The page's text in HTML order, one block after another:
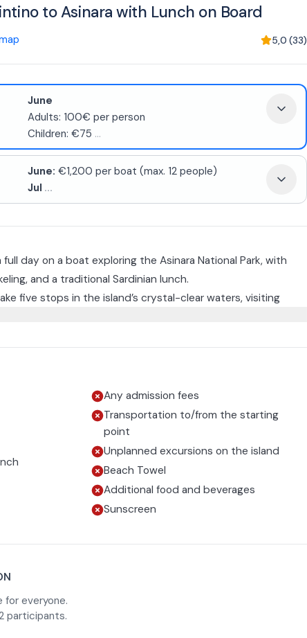
to Asinara with Lunch on Board
5,0 (33)
June
Adults: 100€ per person
Children: €75 ...
June: €1,200 per boat (max. 12 people)
Jul ...
day on a boat exploring the Asinara National Park, with
and a traditional Sardinian lunch.
five stops in the island’s crystal-clear waters, visiting
coves, including the famous La Pelosa. You’ll have plenty
a symbol ofAsinara.
more enjoyable, you’ll be served a freshly prepared
board, accompanied by included beverages.
Any admission fees
Transportation to/from the starting
point
Unplanned excursions on the island
Beach Towel
Additional food and beverages
Sunscreen
for everyone.
participants.